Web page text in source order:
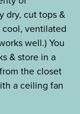
dry, cut tops &
cool, ventilated
well.) You
& store in a
the closet
a ceiling fan